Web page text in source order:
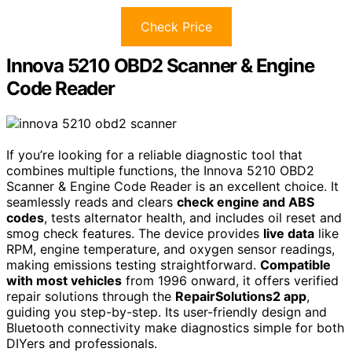
Check Price
Innova 5210 OBD2 Scanner & Engine
Code Reader
If you’re looking for a reliable diagnostic tool that
combines multiple functions, the Innova 5210 OBD2
Scanner & Engine Code Reader is an excellent choice. It
seamlessly reads and clears check engine and ABS
codes, tests alternator health, and includes oil reset and
smog check features. The device provides live data like
RPM, engine temperature, and oxygen sensor readings,
making emissions testing straightforward. Compatible
with most vehicles from 1996 onward, it offers verified
repair solutions through the RepairSolutions2 app,
guiding you step-by-step. Its user-friendly design and
Bluetooth connectivity make diagnostics simple for both
DIYers and professionals.